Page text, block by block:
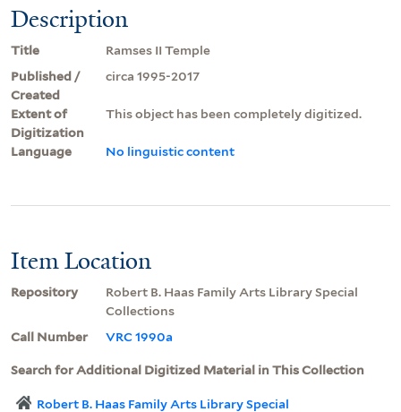
Description
Title
Ramses II Temple
Published /
Created
circa 1995-2017
Extent of
Digitization
This object has been completely digitized.
Language No linguistic content
Item Location
Repository
Robert B. Haas Family Arts Library Special
Collections
Call Number
VRC 1990a
Search for Additional Digitized Material in This Collection
Robert B. Haas Family Arts Library Special